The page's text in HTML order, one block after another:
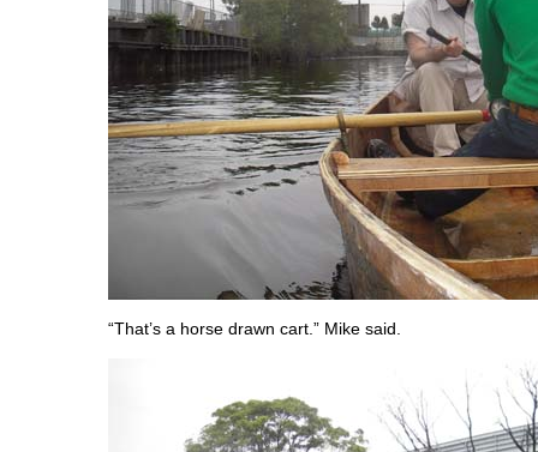
“That’s a horse drawn cart.” Mike said.